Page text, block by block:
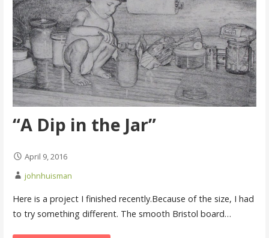
“A Dip in the Jar”
April 9, 2016
johnhuisman
Here is a project I finished recently.Because of the size, I had
to try something different. The smooth Bristol board…